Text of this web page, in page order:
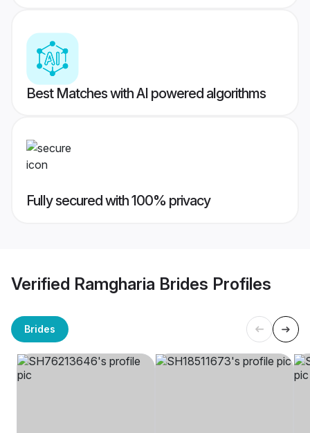
Best Matches with AI powered algorithms
Fully secured with 100% privacy
Verified Ramgharia Brides Profiles
Brides